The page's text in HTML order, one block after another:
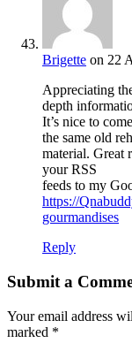
Brigette on 22
Appreciating
depth
It’s nice to
the same old
material. Great
your RSS
feeds to my
https://
gourmandises
Reply
Submit a
Your email address
marked *